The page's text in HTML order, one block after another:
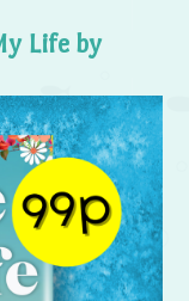
Life by